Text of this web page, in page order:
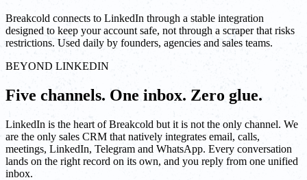
Breakcold connects to LinkedIn through a stable integration
designed to keep your account safe, not through a scraper that risks
restrictions. Used daily by founders, agencies and sales teams.
BEYOND LINKEDIN
Five channels. One inbox. Zero glue.
LinkedIn is the heart of Breakcold but it is not the only channel. We
are the only sales CRM that natively integrates email, calls,
meetings, LinkedIn, Telegram and WhatsApp. Every conversation
lands on the right record on its own, and you reply from one unified
inbox.